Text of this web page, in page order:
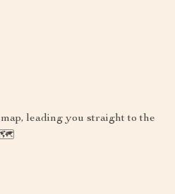
leading you straight to the